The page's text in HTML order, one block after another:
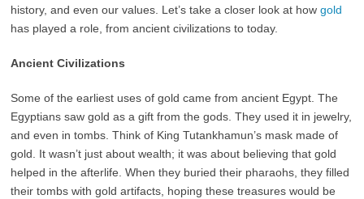
history, and even our values. Let’s take a closer look at howgold
has played a role, from ancient civilizations to today.
Ancient Civilizations
Some of the earliest uses of gold came from ancient Egypt. The
Egyptians saw gold as a gift from the gods. They used it in jewelry,
and even in tombs. Think of King Tutankhamun’s mask made of
gold. It wasn’t just about wealth; it was about believing that gold
helped in the afterlife. When they buried their pharaohs, they filled
their tombs with gold artifacts, hoping these treasures would be